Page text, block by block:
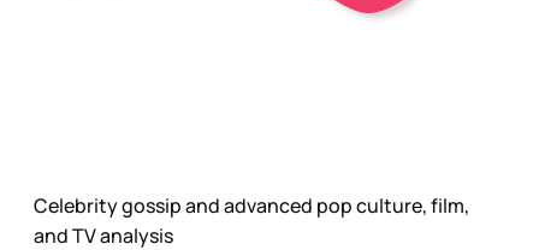
Celebrity gossip and advanced pop culture, film,
and TV analysis